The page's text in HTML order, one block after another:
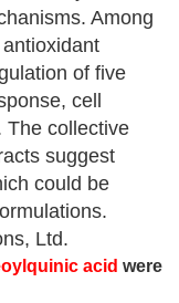
Among
of five
cell
The collective
suggest
could be
Ltd.
acid were